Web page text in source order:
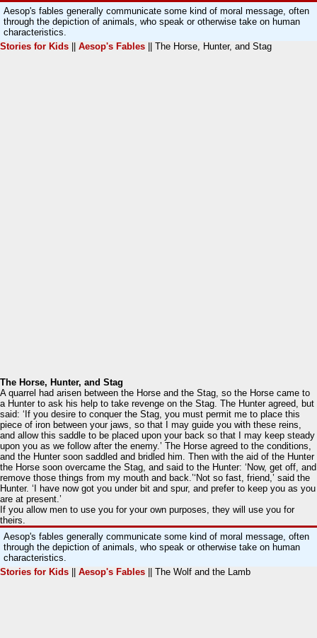
Aesop's fables generally communicate some kind of moral message, often
through the depiction of animals, who speak or otherwise take on human
characteristics.
Stories for Kids
Aesop's Fables || The Horse, Hunter, and Stag
The Horse, Hunter, and Stag
A quarrel had arisen between the Horse and the Stag, so the Horse came to
a Hunter to ask his help to take revenge on the Stag. The Hunter agreed, but
said: ‘If you desire to conquer the Stag, you must permit me to place this
piece of iron between your jaws, so that I may guide you with these reins,
and allow this saddle to be placed upon your back so that I may keep steady
upon you as we follow after the enemy.’ The Horse agreed to the conditions,
and the Hunter soon saddled and bridled him. Then with the aid of the Hunter
the Horse soon overcame the Stag, and said to the Hunter: ‘Now, get off, and
remove those things from my mouth and back.’‘Not so fast, friend,’ said the
Hunter. ‘I have now got you under bit and spur, and prefer to keep you as you
are at present.’
If you allow men to use you for your own purposes, they will use you for
theirs.
Aesop's fables generally communicate some kind of moral message, often
through the depiction of animals, who speak or otherwise take on human
characteristics.
Stories for Kids
Aesop's Fables || The Wolf and the Lamb